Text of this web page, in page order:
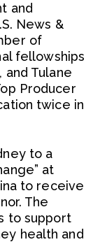
and
News &
of
fellowships
and Tulane
Producer
twice in
to a
at
to receive
The
to support
health and